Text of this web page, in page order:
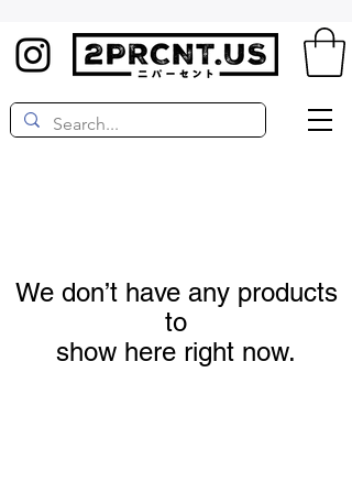
We don’t have any products
to
show here right now.